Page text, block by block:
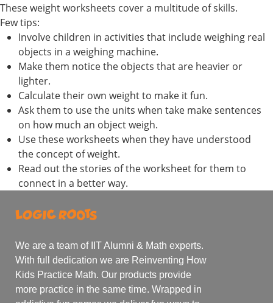
These weight worksheets cover a multitude of skills.
Few tips:
Involve children in activities that include weighing real
objects in a weighing machine.
Make them notice the objects that are heavier or
lighter.
Calculate their own weight to make it fun.
Ask them to use the units when take make sentences
on how much an object weigh.
Use these worksheets when they have understood
the concept of weight.
Read out the stories of the worksheet for them to
connect in a better way.
We are a team of IIT Alumni & Math experts.
With full dedication we are Reinventing How
Kids Practice Math. Our products provide
more practice in the same time. Wrapped in